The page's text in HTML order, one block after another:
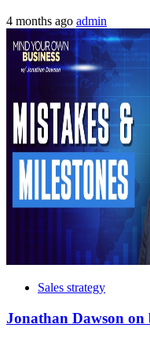
4 months ago admin
Sales strategy
Jonathan Dawson